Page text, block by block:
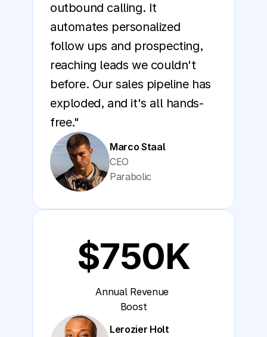
outbound calling. It
automates personalized
follow ups and prospecting,
reaching leads we couldn't
before. Our sales pipeline has
exploded, and it's all hands-
free."
Marco Staal
CEO
Parabolic
Lerozier Holt
$750K
Annual Revenue
Boost